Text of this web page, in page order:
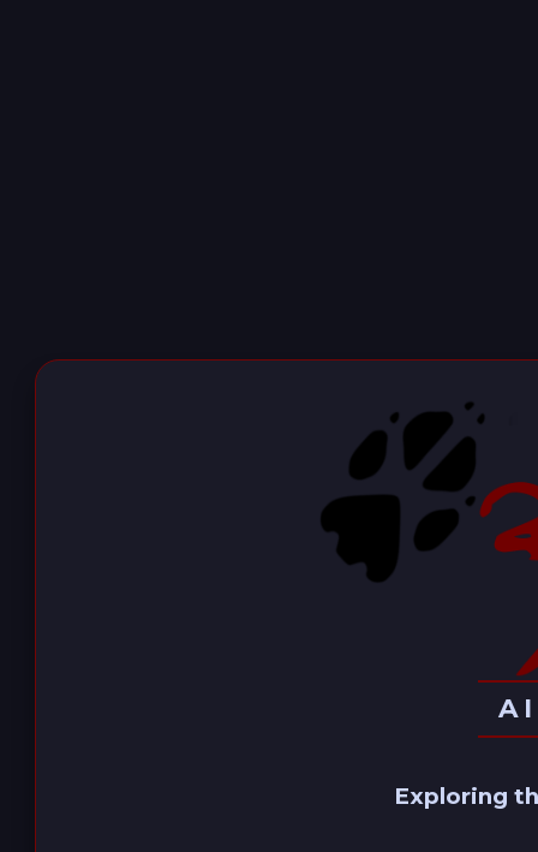
Exploring